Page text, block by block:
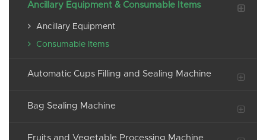
Ancillary Equipment & Consumable Items
Ancillary Equipment
Consumable Items
Automatic Cups Filling and Sealing Machine
Bag Sealing Machine
Fruits and Vegetable Processing Machine